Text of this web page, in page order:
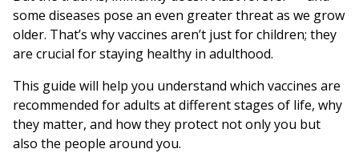
some diseases pose an even greater threat as we grow
older. That’s why vaccines aren’t just for children; they
are crucial for staying healthy in adulthood.
This guide will help you understand which vaccines are
recommended for adults at different stages of life, why
they matter, and how they protect not only you but
also the people around you.